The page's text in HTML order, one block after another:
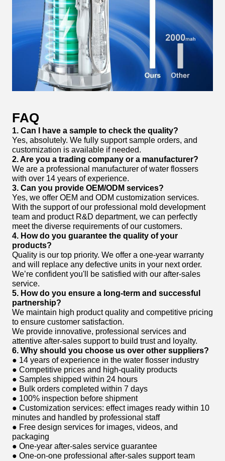
FAQ
1. Can I have a sample to check the quality?
Yes, absolutely. We fully support sample orders, and
customization is available if needed.
2. Are you a trading company or a manufacturer?
We are a professional manufacturer of water flossers
with over 14 years of experience.
3. Can you provide OEM/ODM services?
Yes, we offer OEM and ODM customization services.
With the support of our professional mold development
team and product R&D department, we can perfectly
meet the diverse requirements of our customers.
4. How do you guarantee the quality of your
products?
Quality is our top priority. We offer a one-year warranty
and will replace any defective units in your next order.
We’re confident you'll be satisfied with our after-sales
service.
5. How do you ensure a long-term and successful
partnership?
We maintain high product quality and competitive pricing
to ensure customer satisfaction.
We provide innovative, professional services and
attentive after-sales support to build trust and loyalty.
6. Why should you choose us over other suppliers?
● 14 years of experience in the water flosser industry
● Competitive prices and high-quality products
● Samples shipped within 24 hours
● Bulk orders completed within 7 days
● 100% inspection before shipment
● Customization services: effect images ready within 10
minutes and handled by professional staff
● Free design services for images, videos, and
packaging
● One-year after-sales service guarantee
● One-on-one professional after-sales support team